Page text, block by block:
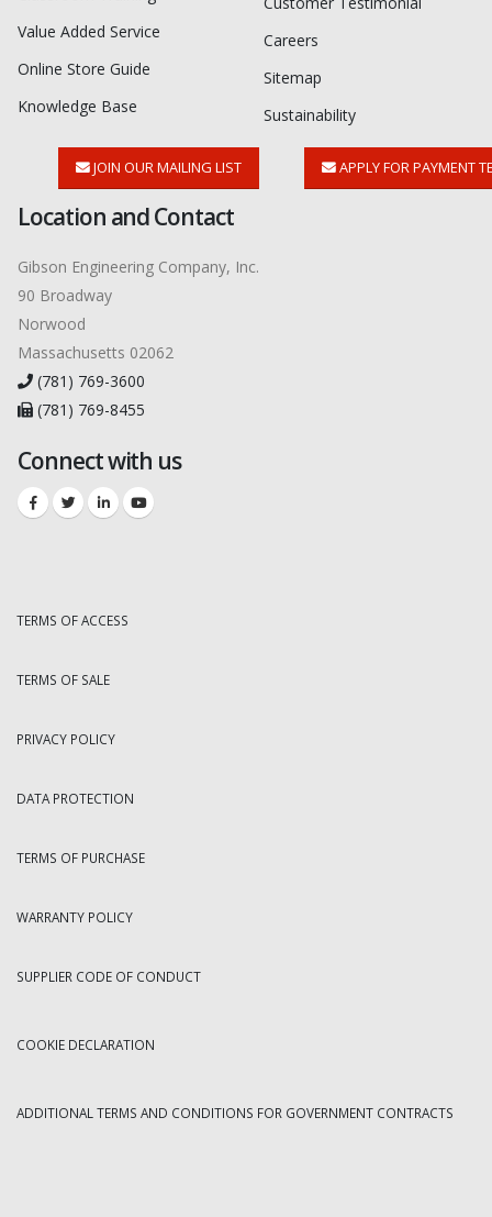
Value Added Service
Online Store Guide
Knowledge Base
Careers
Sitemap
Sustainability
JOIN OUR MAILING LIST APPLY FOR PAYMENT
Location and Contact
Gibson Engineering Company, Inc.
90 Broadway
Norwood
Massachusetts 02062
(781) 769-3600
(781) 769-8455
Connect with us
TERMS OF ACCESS
TERMS OF SALE
PRIVACY POLICY
DATA PROTECTION
TERMS OF PURCHASE
WARRANTY POLICY
SUPPLIER CODE OF CONDUCT
COOKIE DECLARATION
ADDITIONAL TERMS AND CONDITIONS FOR GOVERNMENT CONTRACTS